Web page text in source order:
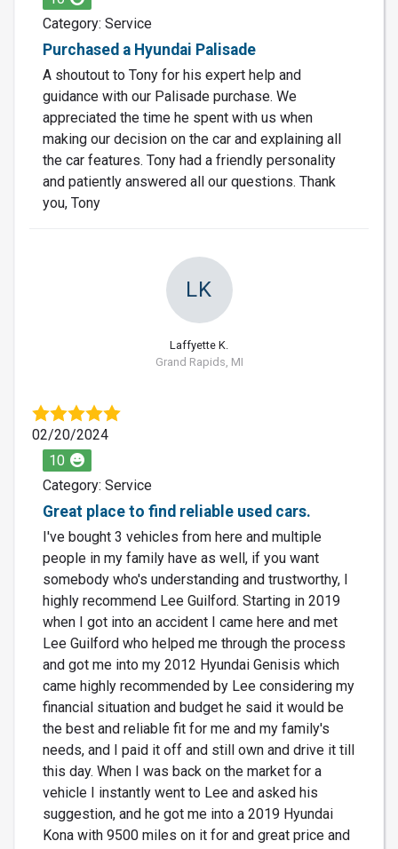
Category: Service
Purchased a Hyundai Palisade
A shoutout to Tony for his expert help and
guidance with our Palisade purchase. We
appreciated the time he spent with us when
making our decision on the car and explaining all
the car features. Tony had a friendly personality
and patiently answered all our questions. Thank
you, Tony
LK
Laffyette K.
Grand Rapids, MI
02/20/2024
10
Category: Service
Great place to find reliable used cars.
I've bought 3 vehicles from here and multiple
people in my family have as well, if you want
somebody who's understanding and trustworthy, I
highly recommend Lee Guilford. Starting in 2019
when I got into an accident I came here and met
Lee Guilford who helped me through the process
and got me into my 2012 Hyundai Genisis which
came highly recommended by Lee considering my
financial situation and budget he said it would be
the best and reliable fit for me and my family's
needs, and I paid it off and still own and drive it till
this day. When I was back on the market for a
vehicle I instantly went to Lee and asked his
suggestion, and he got me into a 2019 Hyundai
Kona with 9500 miles on it for and great price and